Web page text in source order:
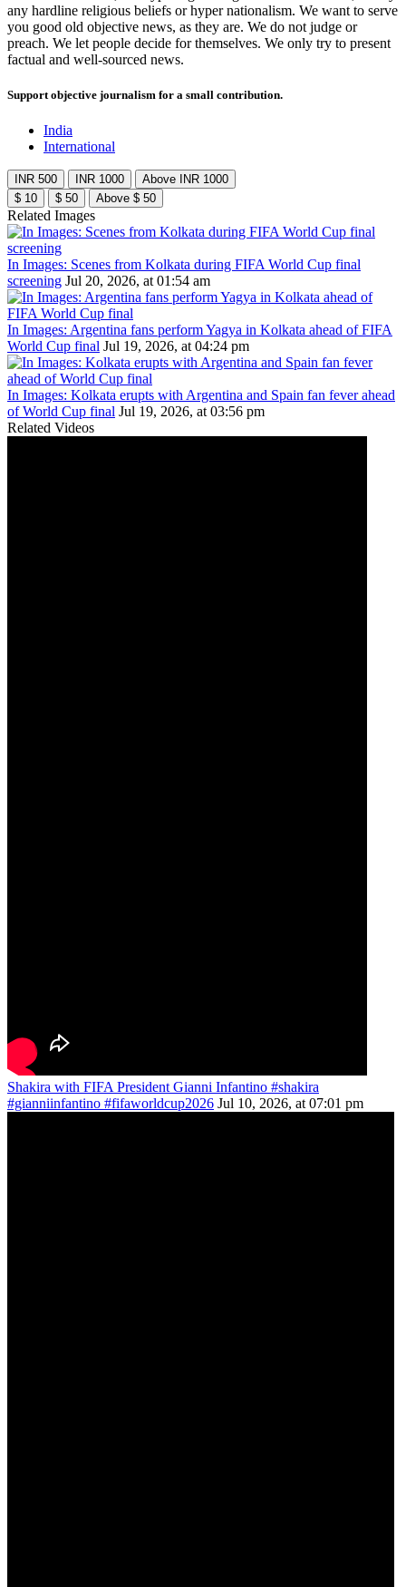
any hardline religious beliefs or hyper nationalism. We want to serve
you good old objective news, as they are. We do not judge or
preach. We let people decide for themselves. We only try to present
factual and well-sourced news.
Support objective journalism for a small contribution.
India
International
INR 500 INR 1000
Above INR 1000
$ 10
$ 50 Above $ 50
Related Images
In Images: Scenes from Kolkata during FIFA World Cup final
screening Jul 20, 2026, at 01:54 am
In Images: Argentina fans perform Yagya in Kolkata ahead of FIFA
World Cup final Jul 19, 2026, at 04:24 pm
In Images: Kolkata erupts with Argentina and Spain fan fever ahead
of World Cup final Jul 19, 2026, at 03:56 pm
Related Videos
Shakira with FIFA President Gianni Infantino #shakira
#gianniinfantino #fifaworldcup2026 Jul 10, 2026, at 07:01 pm